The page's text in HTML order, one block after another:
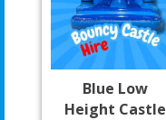
Blue Low
Height Castle